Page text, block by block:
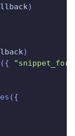
)
)
({
({